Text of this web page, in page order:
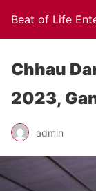
Beat of Life
Chhau
2023,
admin